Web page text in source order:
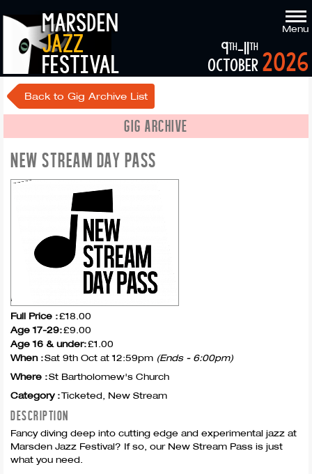
marsden
jazz
festival
Menu
2026
9th-11th
october
Back to Gig Archive List
GIG ARCHIVE
NEW STREAM DAY PASS
Full Price :£18.00
Age 17-29:£9.00
Age 16 & under:£1.00
When :Sat 9th Oct at 12:59pm (Ends - 6:00pm)
Where :St Bartholomew's Church
Category :Ticketed, New Stream
DESCRIPTION
Fancy diving deep into cutting edge and experimental jazz at
Marsden Jazz Festival? If so, our New Stream Pass is just
what you need.